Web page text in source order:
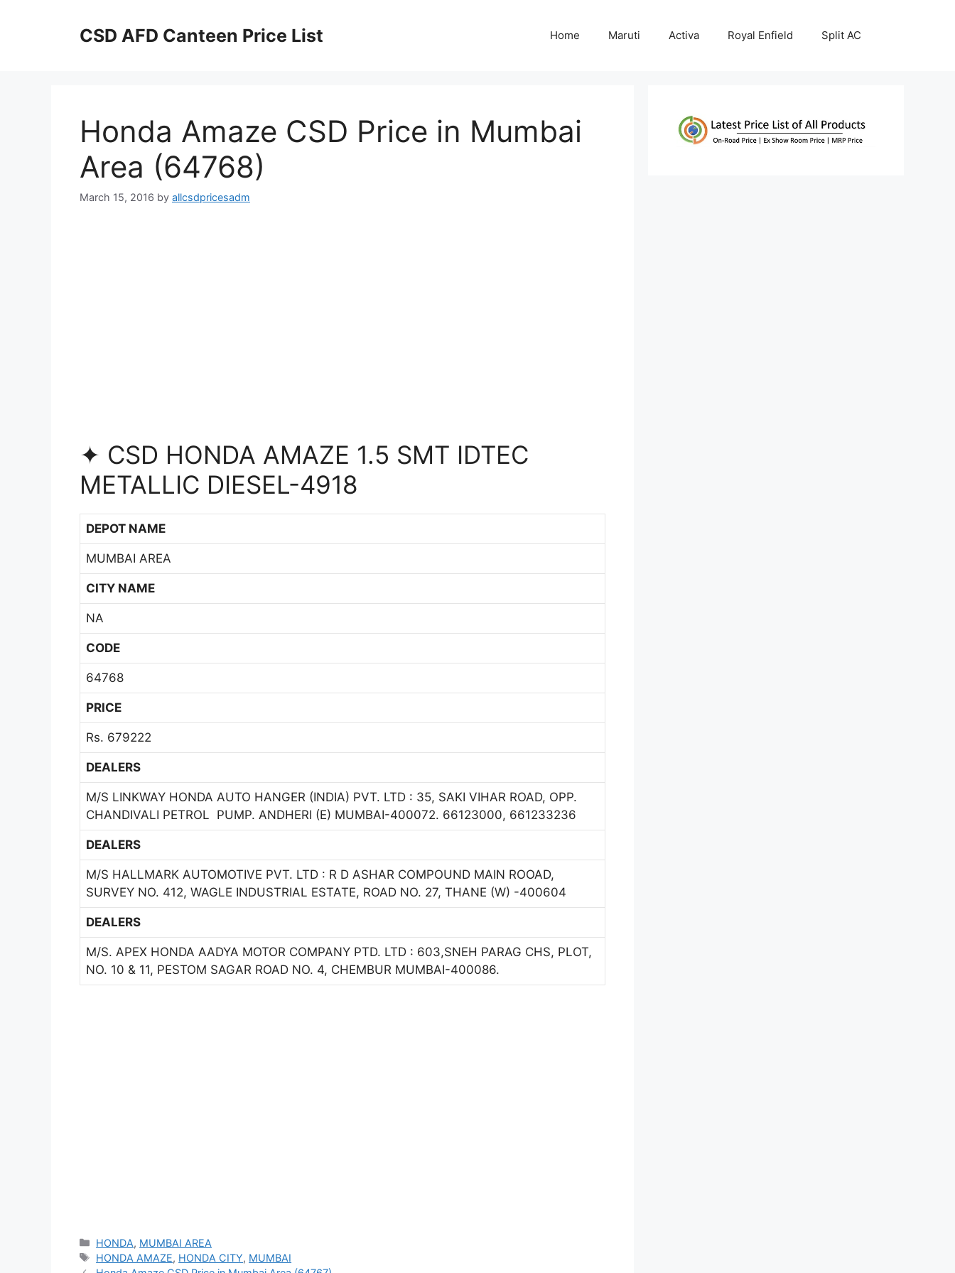
CSD AFD Canteen Price List Home Maruti Activa Royal Enfield Split AC
Honda Amaze CSD Price in Mumbai
Area (64768)
March 15, 2016 by allcsdpricesadm
✦ CSD HONDA AMAZE 1.5 SMT IDTEC
METALLIC DIESEL-4918
DEPOT NAME
MUMBAI AREA
CITY NAME
NA
CODE
64768
PRICE
Rs. 679222
DEALERS
M/S LINKWAY HONDA AUTO HANGER (INDIA) PVT. LTD : 35, SAKI VIHAR ROAD, OPP.
CHANDIVALI PETROL PUMP. ANDHERI (E) MUMBAI-400072. 66123000, 661233236
DEALERS
M/S HALLMARK AUTOMOTIVE PVT. LTD : R D ASHAR COMPOUND MAIN ROOAD,
SURVEY NO. 412, WAGLE INDUSTRIAL ESTATE, ROAD NO. 27, THANE (W) -400604
DEALERS
M/S. APEX HONDA AADYA MOTOR COMPANY PTD. LTD : 603,SNEH PARAG CHS, PLOT,
NO. 10 & 11, PESTOM SAGAR ROAD NO. 4, CHEMBUR MUMBAI-400086.
Categories
HONDA, MUMBAI AREA
Tags
HONDA AMAZE, HONDA CITY, MUMBAI